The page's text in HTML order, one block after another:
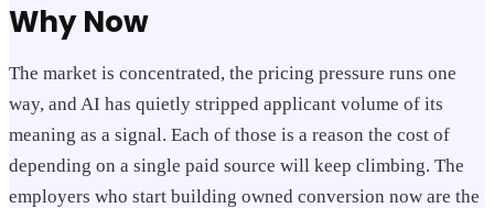
Why Now
The market is concentrated, the pricing pressure runs one
way, and AI has quietly stripped applicant volume of its
meaning as a signal. Each of those is a reason the cost of
depending on a single paid source will keep climbing. The
employers who start building owned conversion now are the